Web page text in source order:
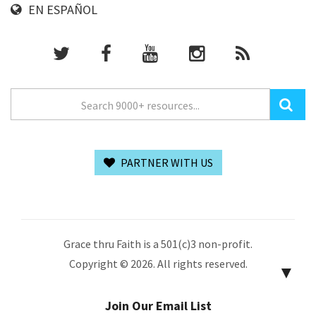
EN ESPAÑOL
PARTNER WITH US
Grace thru Faith is a 501(c)3 non-profit.
Copyright © 2026. All rights reserved.
▼
Join Our Email List